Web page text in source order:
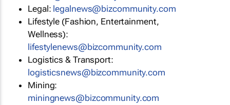
Legal: legalnews@bizcommunity.com
Lifestyle (Fashion, Entertainment,
Wellness):
lifestylenews@bizcommunity.com
Logistics & Transport:
logisticsnews@bizcommunity.com
Mining:
miningnews@bizcommunity.com